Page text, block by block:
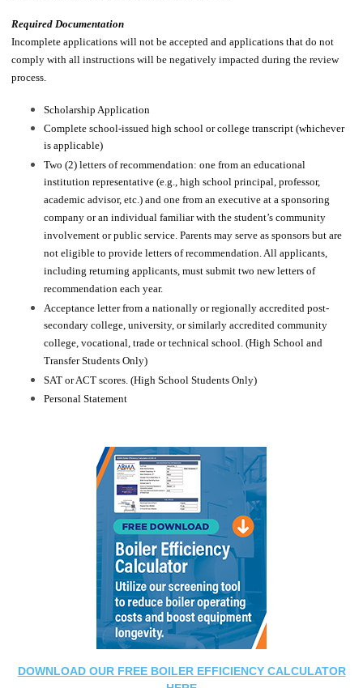
Required Documentation
Incomplete applications will not be accepted and applications that do not
comply with all instructions will be negatively impacted during the review
process.
Scholarship Application
Complete school-issued high school or college transcript (whichever
is applicable)
Two (2) letters of recommendation: one from an educational
institution representative (e.g., high school principal, professor,
academic advisor, etc.) and one from an executive at a sponsoring
company or an individual familiar with the student’s community
involvement or public service. Parents may serve as sponsors but are
not eligible to provide letters of recommendation. All applicants,
including returning applicants, must submit two new letters of
recommendation each year.​
Acceptance letter from a nationally or regionally accredited post-
secondary college, university, or similarly accredited community
college, vocational, trade or technical school. (High School and
Transfer Students Only)
SAT or ACT scores. (High School Students Only)
Personal Statement
DOWNLOAD OUR FREE BOILER EFFICIENCY CALCULATOR